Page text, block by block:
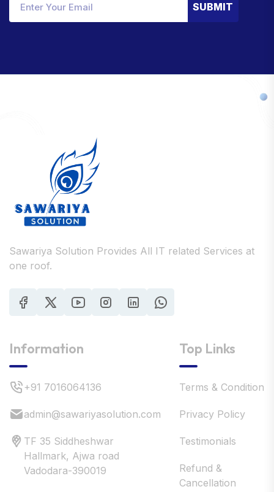
SUBMIT
Sawariya Solution Provides All IT related Services at
one roof.
Information
+91 7016064136
admin@sawariyasolution.com
TF 35 Siddheshwar
Hallmark, Ajwa road
Vadodara-390019
Top Links
Terms & Condition
Privacy Policy
Testimonials
Refund &
Cancellation